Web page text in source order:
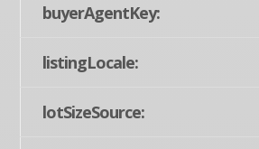
buyerAgentKey:
listingLocale:
lotSizeSource: